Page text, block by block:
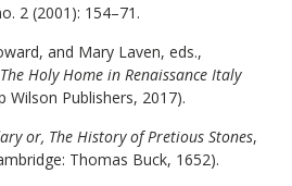
2 (2001): 154–71.
and Mary Laven, eds.,
Holy Home in Renaissance Italy
Wilson Publishers, 2017).
or, The History of Pretious Stones,
Thomas Buck, 1652).